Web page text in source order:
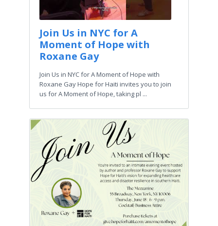
Join Us in NYC for A
Moment of Hope with
Roxane Gay
Join Us in NYC for A Moment of Hope with
Roxane Gay Hope for Haiti invites you to join
us for A Moment of Hope, taking pl ...